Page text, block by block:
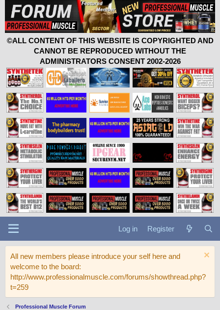
©ALL CONTENT OF THIS WEBSITE IS COPYRIGHTED AND
CANNOT BE REPRODUCED WITHOUT THE
ADMINISTRATORS CONSENT 2002-2026
Log in Register
All new members please introduce your self here and
welcome to the board:
http://www.professionalmuscle.com/forums/showthread.php?
t=259
Professional Muscle Forum